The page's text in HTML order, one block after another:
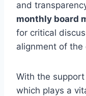
and
monthly board
for critical
alignment of the
With the
which plays a